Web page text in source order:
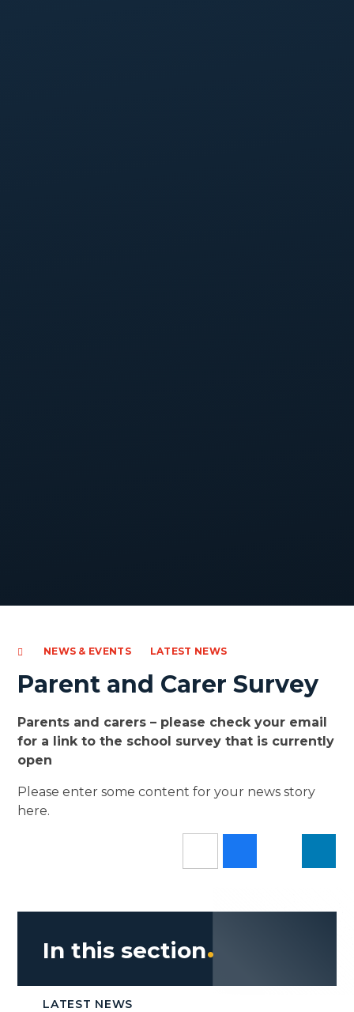
NEWS & EVENTS LATEST NEWS
Parent and Carer Survey
Parents and carers – please check your email
for a link to the school survey that is currently
open
Please enter some content for your news story
here.
In this section
LATEST NEWS